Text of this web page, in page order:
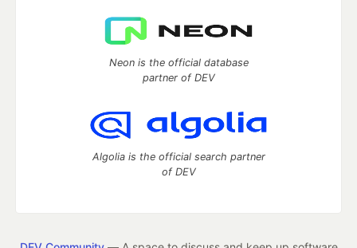
Neon is the official database
partner of DEV
Algolia is the official search partner
of DEV